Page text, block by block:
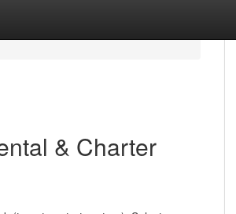
& Charter